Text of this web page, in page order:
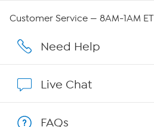
Careers
Show Hosts
Customer Service — 8AM-1AM ET
Need Help
Live Chat
FAQs